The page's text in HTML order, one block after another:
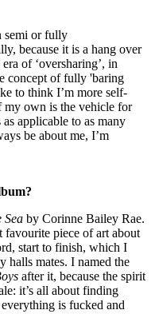
semi or fully
because it is a hang over
of ‘oversharing’, in
concept of fully 'baring
to think I’m more self-
my own is the vehicle for
applicable to as many
be about me, I’m
Sea by Corinne Bailey Rae.
favourite piece of art about
start to finish, which I
halls mates. I named the
after it, because the spirit
it’s all about finding
is fucked and